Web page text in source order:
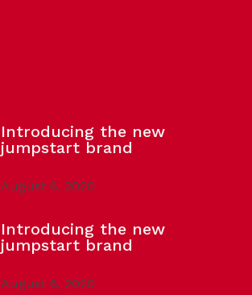
Introducing the new
jumpstart brand
August 6, 2020
Introducing the new
jumpstart brand
August 6, 2020